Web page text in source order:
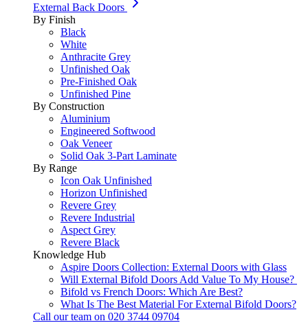
External Back Doors
By Finish
Black
White
Anthracite Grey
Unfinished Oak
Pre-Finished Oak
Unfinished Pine
By Construction
Aluminium
Engineered Softwood
Oak Veneer
Solid Oak 3-Part Laminate
By Range
Icon Oak Unfinished
Horizon Unfinished
Revere Grey
Revere Industrial
Aspect Grey
Revere Black
Knowledge Hub
Aspire Doors Collection: External Doors with Glass
Will External Bifold Doors Add Value To My House?
Bifold vs French Doors: Which Are Best?
What Is The Best Material For External Bifold Doors?
Call our team on 020 3744 09704